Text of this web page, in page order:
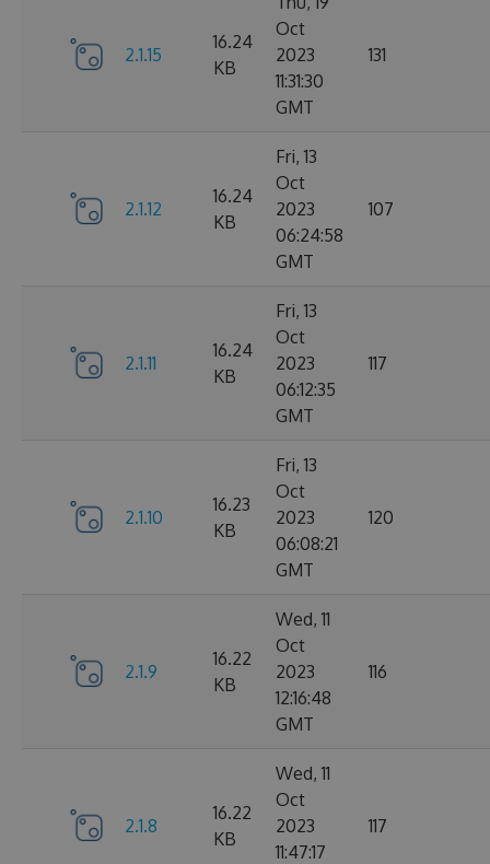
2.1.15
16.24
KB
Oct
2023
11:31:30
GMT
131
2.1.12
16.24
KB
Fri, 13
Oct
2023
06:24:58
GMT
107
2.1.11
16.24
KB
Fri, 13
Oct
2023
06:12:35
GMT
117
2.1.10
16.23
KB
Fri, 13
Oct
2023
06:08:21
GMT
120
2.1.9
16.22
KB
Wed, 11
Oct
2023
12:16:48
GMT
116
2.1.8
16.22
KB
Wed, 11
Oct
2023
11:47:17
117